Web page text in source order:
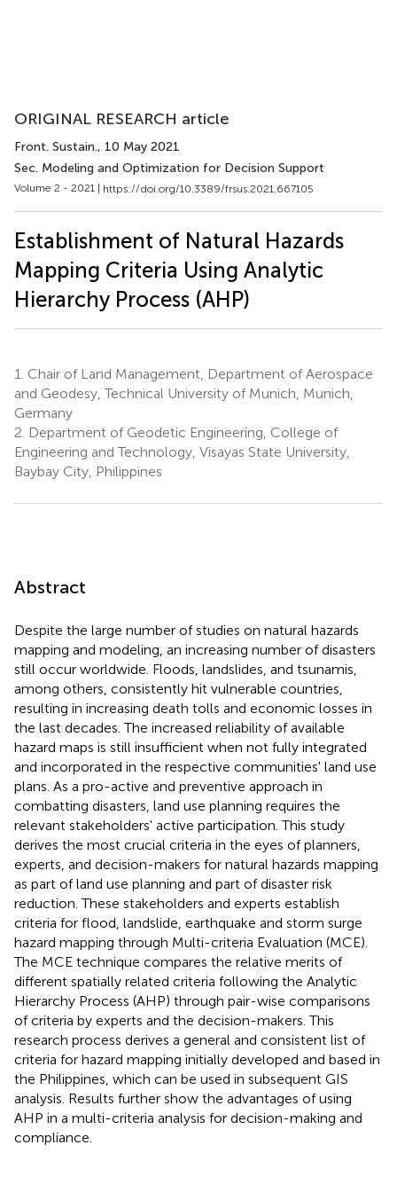
ORIGINAL RESEARCH article
Front. Sustain., 10 May 2021
Sec. Modeling and Optimization for Decision Support
Volume 2 - 2021 | https://doi.org/10.3389/frsus.2021.667105
Establishment of Natural Hazards
Mapping Criteria Using Analytic
Hierarchy Process (AHP)
1. Chair of Land Management, Department of Aerospace
and Geodesy, Technical University of Munich, Munich,
Germany
2. Department of Geodetic Engineering, College of
Engineering and Technology, Visayas State University,
Baybay City, Philippines
Abstract
Despite the large number of studies on natural hazards
mapping and modeling, an increasing number of disasters
still occur worldwide. Floods, landslides, and tsunamis,
among others, consistently hit vulnerable countries,
resulting in increasing death tolls and economic losses in
the last decades. The increased reliability of available
hazard maps is still insufficient when not fully integrated
and incorporated in the respective communities' land use
plans. As a pro-active and preventive approach in
combatting disasters, land use planning requires the
relevant stakeholders' active participation. This study
derives the most crucial criteria in the eyes of planners,
experts, and decision-makers for natural hazards mapping
as part of land use planning and part of disaster risk
reduction. These stakeholders and experts establish
criteria for flood, landslide, earthquake and storm surge
hazard mapping through Multi-criteria Evaluation (MCE).
The MCE technique compares the relative merits of
different spatially related criteria following the Analytic
Hierarchy Process (AHP) through pair-wise comparisons
of criteria by experts and the decision-makers. This
research process derives a general and consistent list of
criteria for hazard mapping initially developed and based in
the Philippines, which can be used in subsequent GIS
analysis. Results further show the advantages of using
AHP in a multi-criteria analysis for decision-making and
compliance.